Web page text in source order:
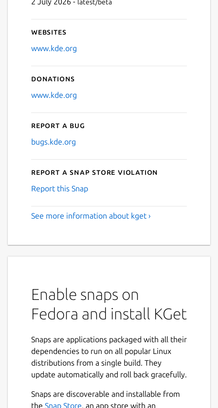
latest/beta
Websites
www.kde.org
Donations
www.kde.org
Report a bug
bugs.kde.org
Report a Snap Store violation
Report this Snap
See more information about kget ›
Enable snaps on
Fedora and install KGet
Snaps are applications packaged with all their
dependencies to run on all popular Linux
distributions from a single build. They
update automatically and roll back gracefully.
Snaps are discoverable and installable from
the Snap Store, an app store with an